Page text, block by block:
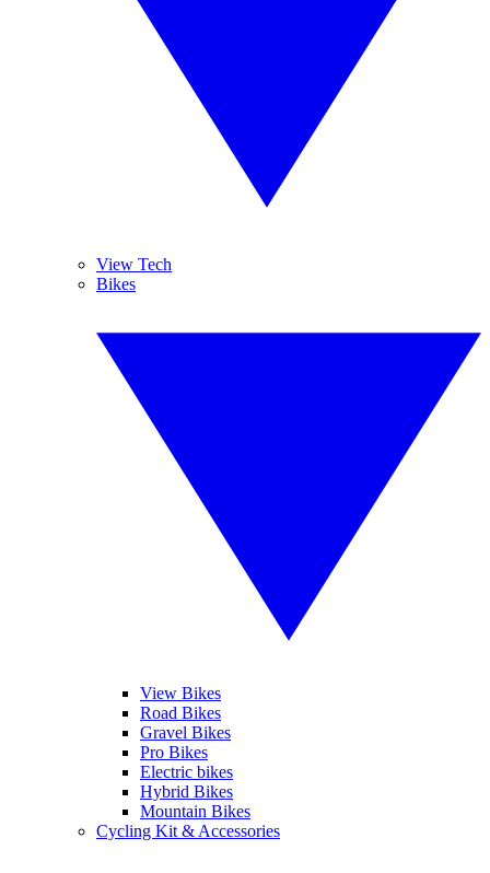
View Tech
Bikes
View Bikes
Road Bikes
Gravel Bikes
Pro Bikes
Electric bikes
Hybrid Bikes
Mountain Bikes
Cycling Kit & Accessories